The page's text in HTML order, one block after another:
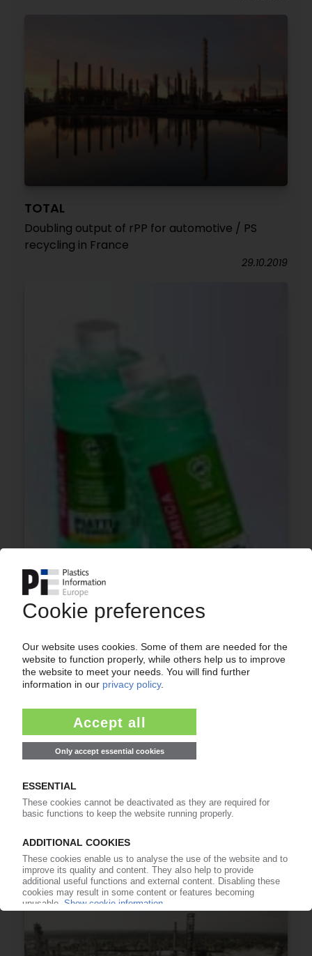
TOTAL
Doubling output of rPP for automotive / PS
recycling in France
29.10.2019
Bi-oriented HDPE bottles made with ISBM
technology chosen for dish washing liquid in
Italy / Range uses Total's “SB 1359” resins
TOTAL
“Excell-R” range of EPS insulation beads
expanded by 1.2 mm diameter flame retardant
grade
20.02.2015